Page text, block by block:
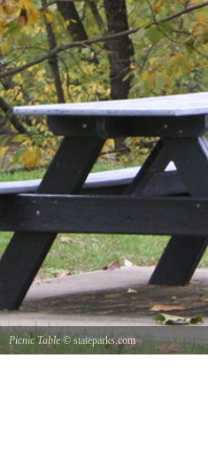
Picnic Table © stateparks.com